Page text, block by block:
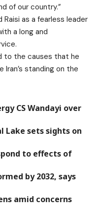
of our country.”
as a fearless leader
a long and
to the causes that he
standing on the
CS Wandayi over
Lake sets sights on
to effects of
by 2032, says
amid concerns